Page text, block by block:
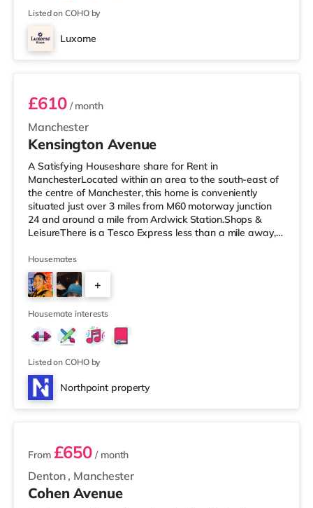
Listed on COHO by
Luxome
Room 1
Manchester
£610/ month
Kensington Avenue
A Satisfying Houseshare share for Rent in
ManchesterLocated within an area to the south-east of
the centre of Manchester, this home is conveniently
situated just over 3 miles from M60 motorway junction
24 and around a mile from Ardwick Station.Shops &
LeisureThere is a Tesco Express less than a mile away,
away) and a Morrisons supermarket (under a mile
away) within easy reach. If you enjoy the cinema, there
is a Showcase and an Odeon cinema just over 1 mile
away in Manchester. There is also a Vue cinema
approximately 2.3 miles from the home at
Housemates
+
2
Housemate interests
Listed on COHO by
Northpoint property
3 rooms available
Denton , Manchester
From £650 / month
Cohen Avenue